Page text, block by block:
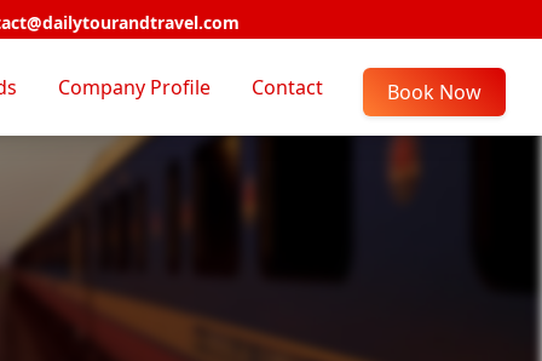
Company Profile Contact Book Now